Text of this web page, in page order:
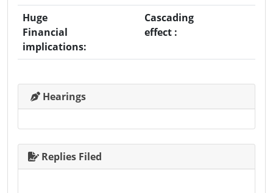
Huge
Financial
implications:
Cascading
effect :
Hearings
Replies Filed